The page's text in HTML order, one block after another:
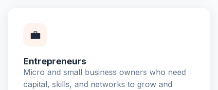
💼
Entrepreneurs
Micro and small business owners who need
capital, skills, and networks to grow and